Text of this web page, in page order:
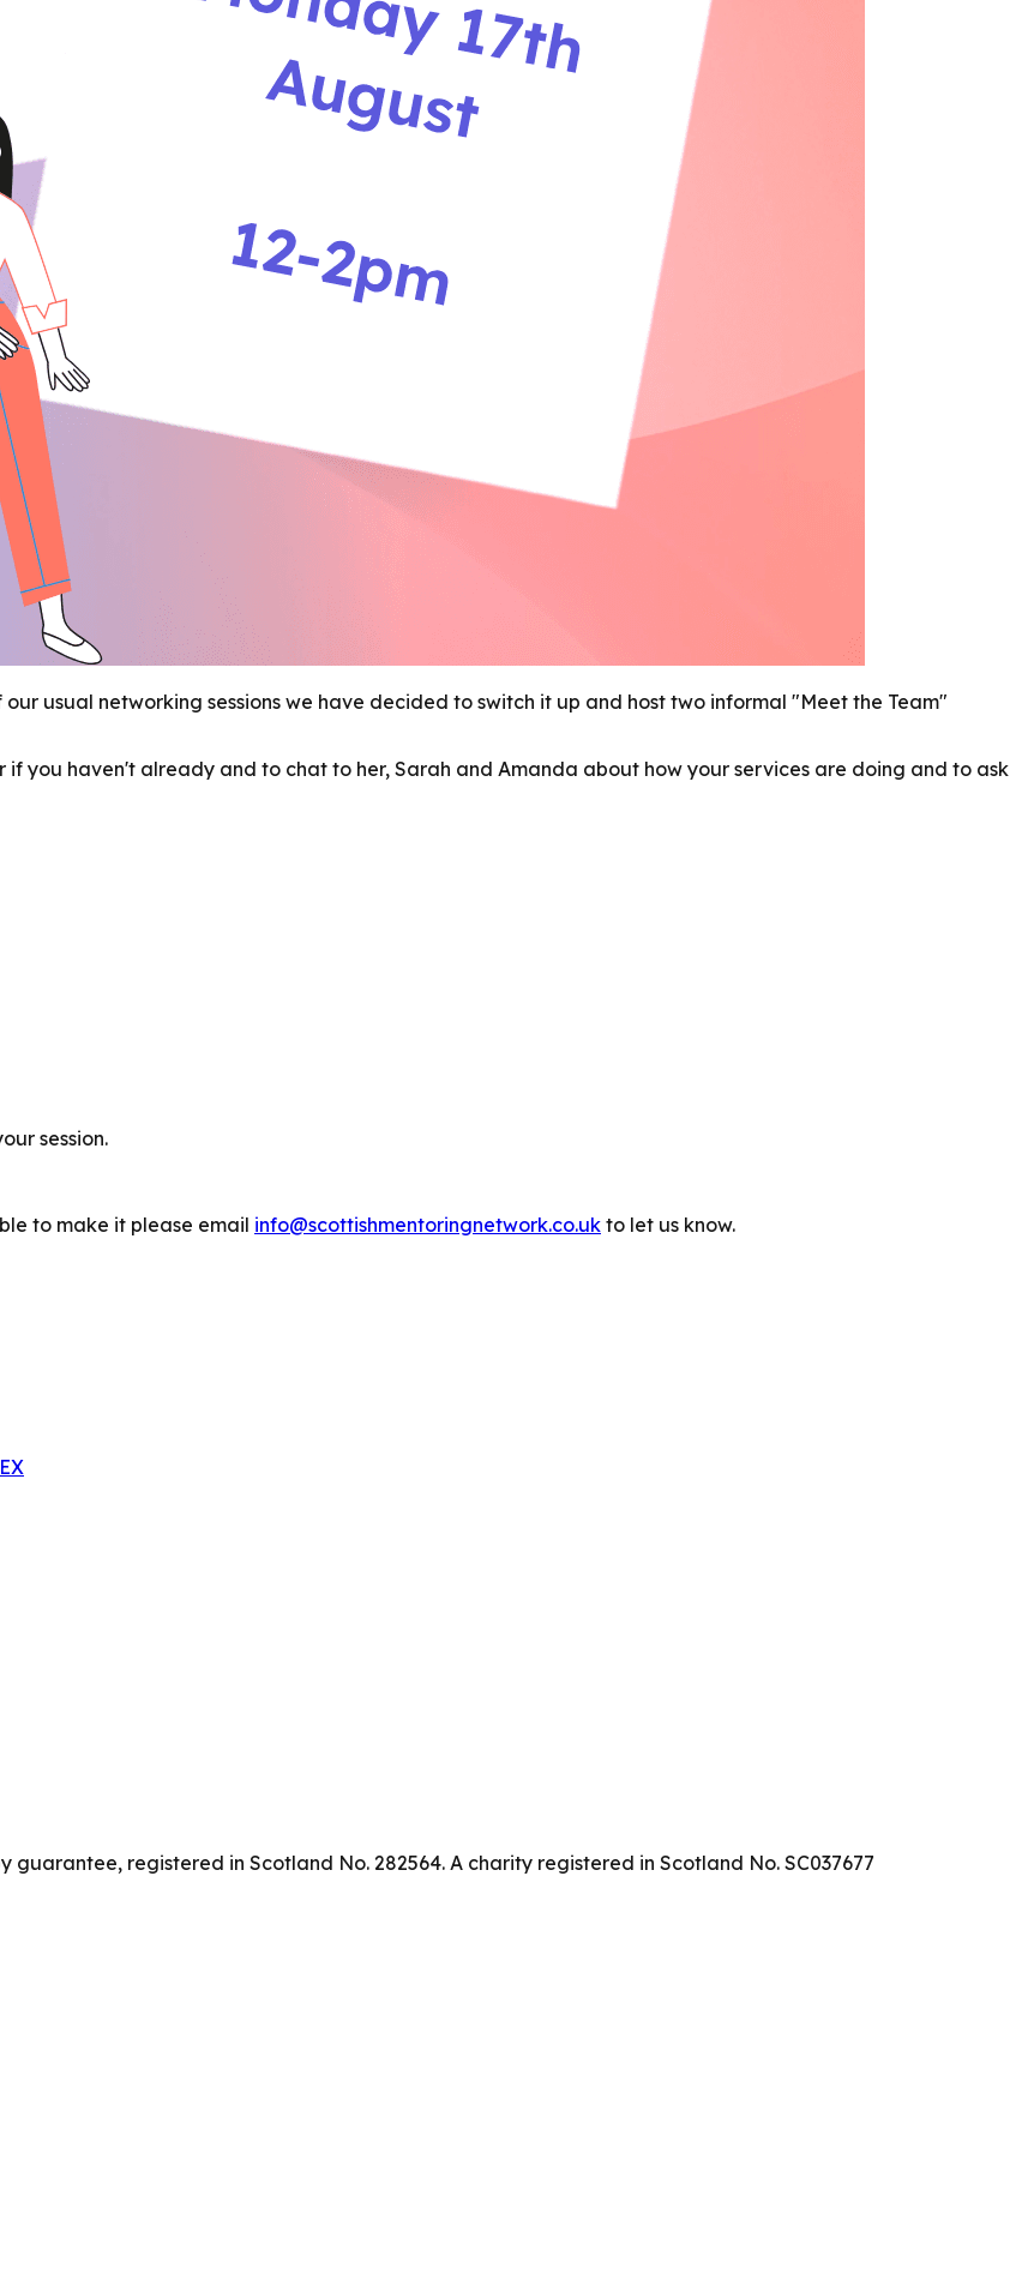
usual networking sessions we have decided to switch it up and host two informal "Meet the Team"
if you haven't already and to chat to her, Sarah and Amanda about how your services are doing and to ask
session.
to make it please email info@scottishmentoringnetwork.co.uk to let us know.
registered in Scotland No. 282564. A charity registered in Scotland No. SC037677